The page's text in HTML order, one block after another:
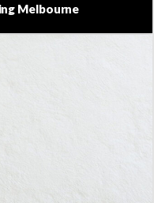
Melbourne